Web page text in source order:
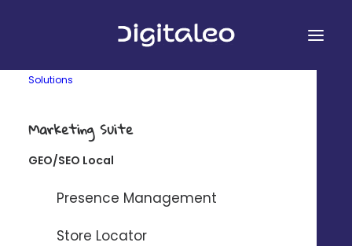
Solutions
Marketing Suite
GEO/SEO Local
Presence Management
Store Locator
&